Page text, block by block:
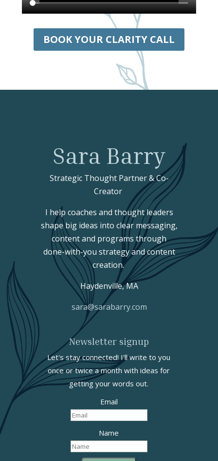
BOOK YOUR CLARITY CALL
Sara Barry
Strategic Thought Partner & Co-
Creator
I help coaches and thought leaders
shape big ideas into clear messaging,
content and programs through
done-with-you strategy and content
creation.
Haydenville, MA
sara@sarabarry.com
Newsletter signup
Let's stay connected! I'll write to you
once or twice a month with ideas for
getting your words out.
Email
Name